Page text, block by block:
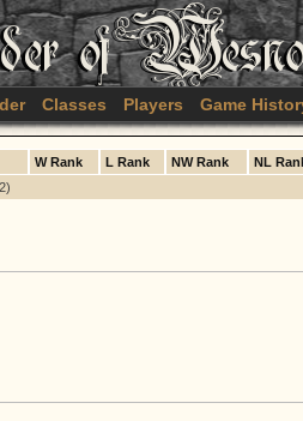
Classes Players Game
W Rank L Rank NW Rank NL